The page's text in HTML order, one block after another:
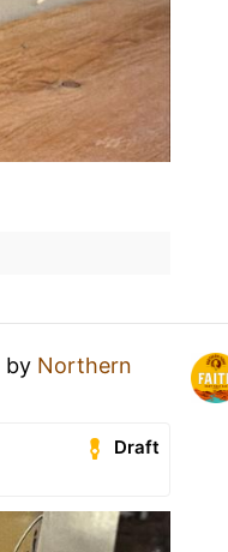
by Northern
Draft